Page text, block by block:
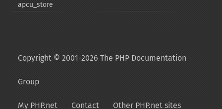
apcu_​store
Copyright © 2001-2026 The PHP Documentation
Group
My PHP.net Contact Other PHP.net sites